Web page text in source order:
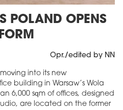
POLAND OPENS
Opr./edited by NN
into its new
building in Warsaw’s Wola
6,000 sqm of offices, designed
are located on the former